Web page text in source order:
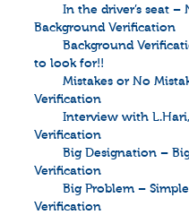
In the driver’s seat –
Background Verification
Background
to look for!!
Mistakes or No
Verification
Interview with
Verification
Big Designation –
Verification
Big Problem –
Verification